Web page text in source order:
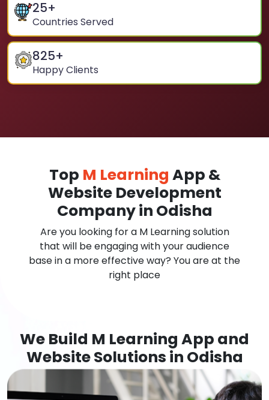
25+
Countries Served
825+
Happy Clients
Top M Learning App &
Website Development
Company in Odisha
Are you looking for a M Learning solution
that will be engaging with your audience
base in a more effective way? You are at the
right place
We Build M Learning App and
Website Solutions in Odisha